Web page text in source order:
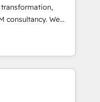
We
clients to
and fuel their
improve